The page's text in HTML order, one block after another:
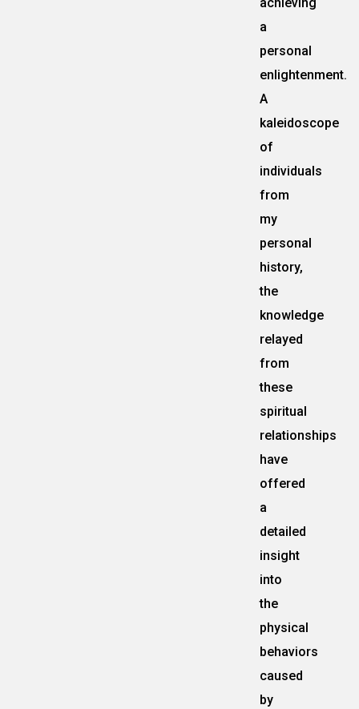
achieving
a
personal
enlightenment.
A
kaleidoscope
of
individuals
from
my
personal
history,
the
knowledge
relayed
from
these
spiritual
relationships
have
offered
a
detailed
insight
into
the
physical
behaviors
caused
by